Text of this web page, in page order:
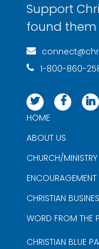
Support
found them
1-800-860-
HOME
ABOUT US
CHURCH/
CHRISTIAN
WORD FROM THE
CHRISTIAN BLUE